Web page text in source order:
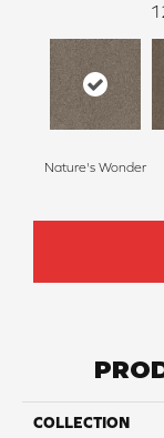
Nature's Wonder
COLLECTION